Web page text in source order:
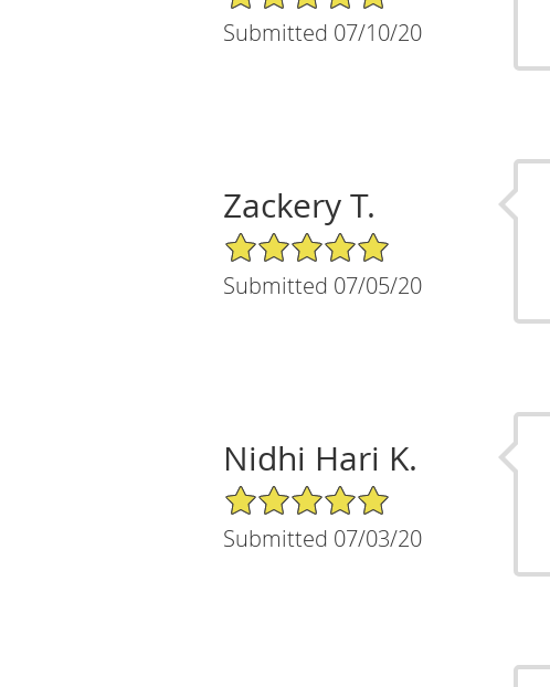
Submitted 07/10/20
Zackery T.
5/5 Star Rating
Submitted 07/05/20
Nidhi Hari K.
5/5 Star Rating
Submitted 07/03/20